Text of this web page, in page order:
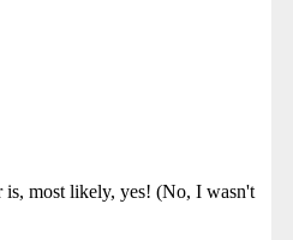
most likely, yes! (No, I wasn't